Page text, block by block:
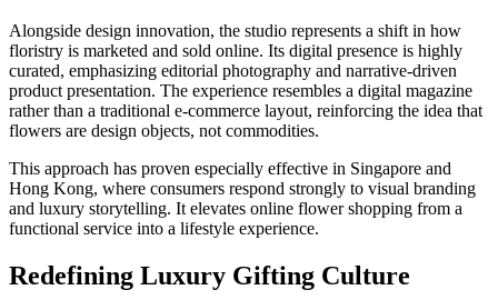
Alongside design innovation, the studio represents a shift in how
floristry is marketed and sold online. Its digital presence is highly
curated, emphasizing editorial photography and narrative-driven
product presentation. The experience resembles a digital magazine
rather than a traditional e-commerce layout, reinforcing the idea that
flowers are design objects, not commodities.
This approach has proven especially effective in Singapore and
Hong Kong, where consumers respond strongly to visual branding
and luxury storytelling. It elevates online flower shopping from a
functional service into a lifestyle experience.
Redefining Luxury Gifting Culture